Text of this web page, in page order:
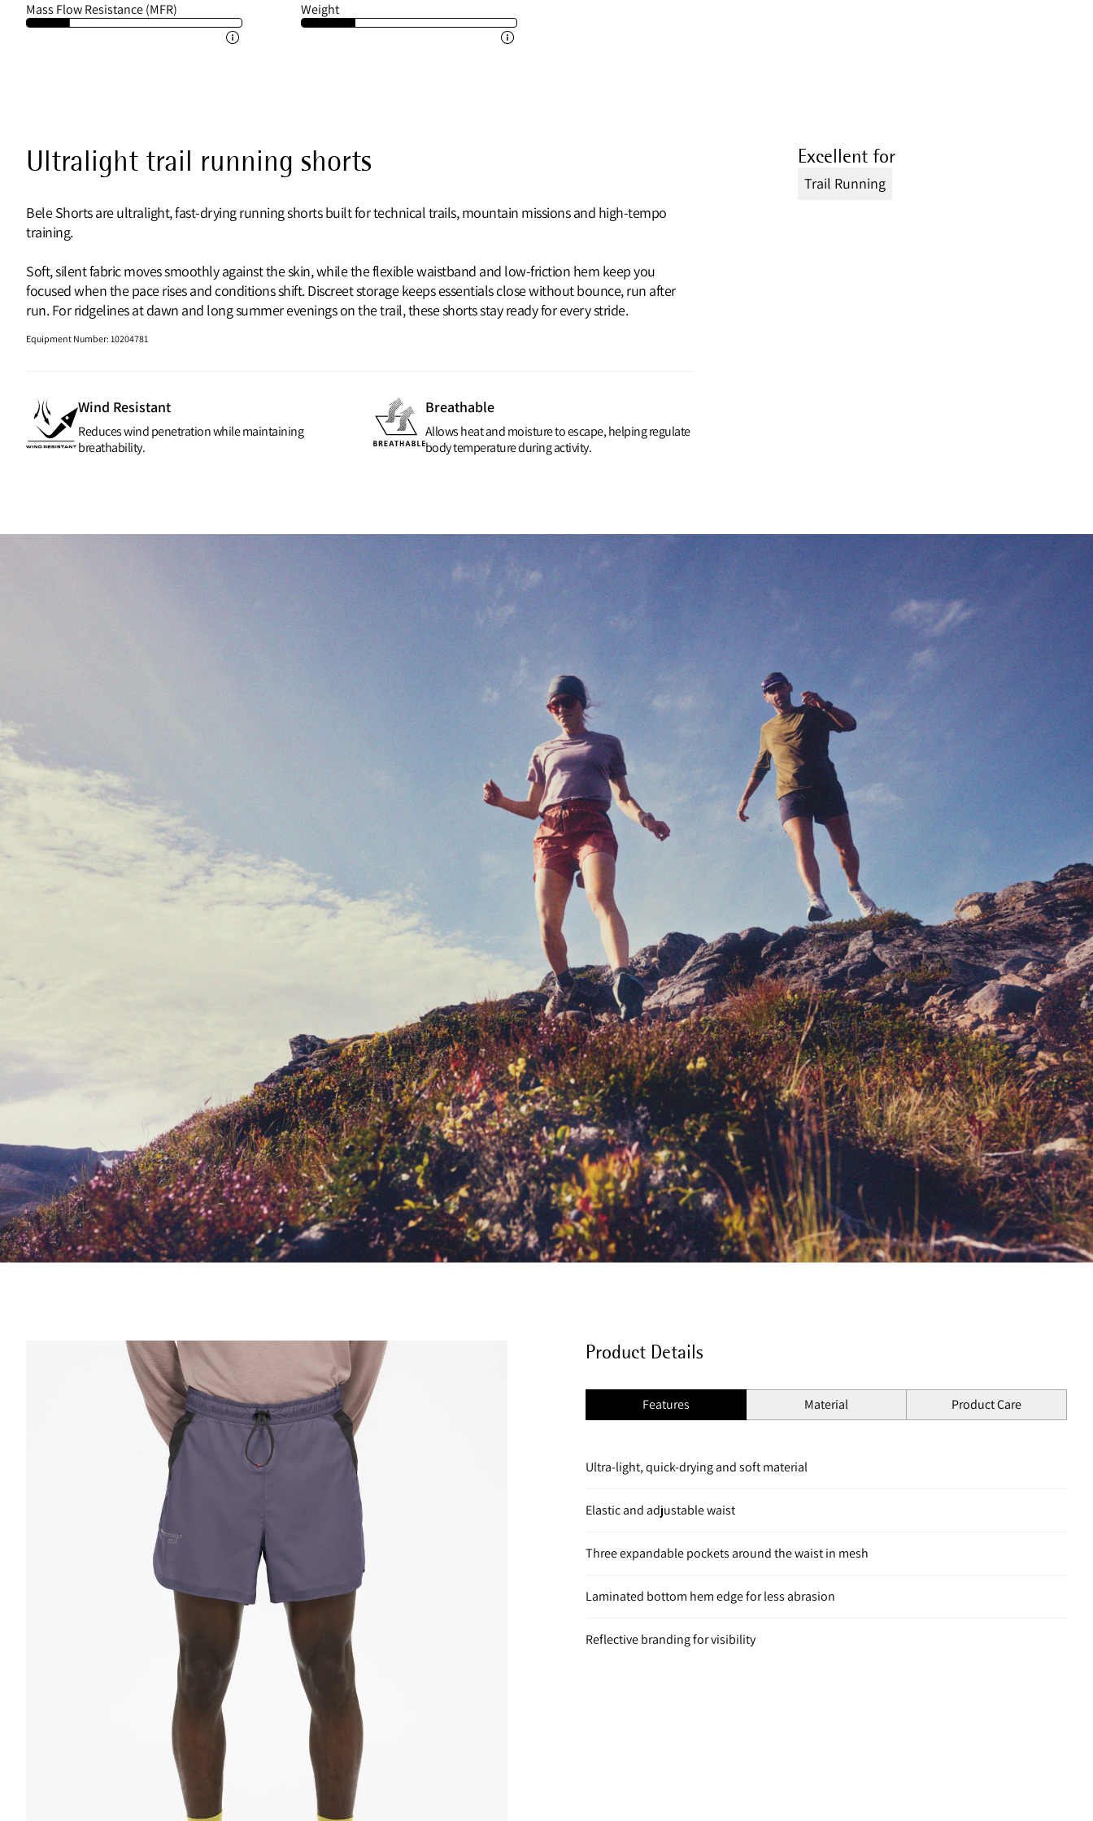
Mass Flow Resistance (MFR) Weight
Ultralight trail running shorts
Bele Shorts are ultralight, fast-drying running shorts built for technical trails, mountain missions and high‑tempo
training.
Soft, silent fabric moves smoothly against the skin, while the flexible waistband and low‑friction hem keep you
focused when the pace rises and conditions shift. Discreet storage keeps essentials close without bounce, run after
run. For ridgelines at dawn and long summer evenings on the trail, these shorts stay ready for every stride.
Equipment Number: 10204781
Wind Resistant
Reduces wind penetration while maintaining
breathability.
Breathable
Allows heat and moisture to escape, helping regulate
body temperature during activity.
Excellent for
Trail Running
Product Details
Features Material Product Care
Ultra-light, quick-drying and soft material
Elastic and adjustable waist
Three expandable pockets around the waist in mesh
Laminated bottom hem edge for less abrasion
Reflective branding for visibility